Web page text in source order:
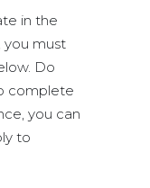
in the
must
Do
complete
you can
to